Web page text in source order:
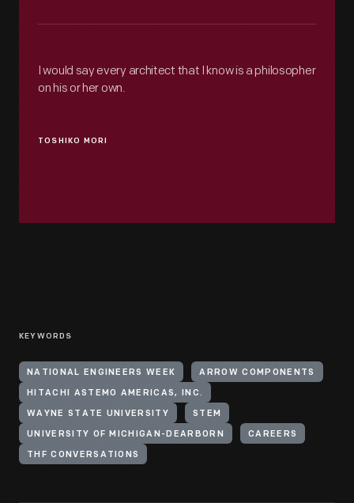
TOSHIKO MORI
I would say every architect that I know is a philosopher
on his or her own.
KEYWORDS
NATIONAL ENGINEERS WEEK ARROW COMPONENTS
HITACHI ASTEMO AMERICAS, INC.
WAYNE STATE UNIVERSITY STEM
UNIVERSITY OF MICHIGAN-DEARBORN CAREERS
THF CONVERSATIONS